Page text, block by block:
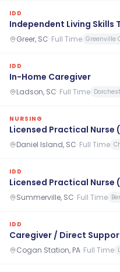
IDD
Independent Living Skills
Greer, SC· Full Time Greenville
IDD
In-Home Caregiver
Ladson, SC· Full Time
NURSING
Licensed Practical Nurse
Daniel Island, SC· Full Time
IDD
Licensed Practical Nurse
Summerville, SC· Full Time
IDD
Caregiver / Direct
Cogan Station, PA· Full Time